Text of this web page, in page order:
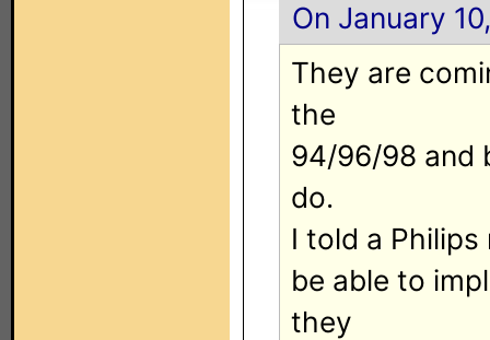
On January
They are
the
94/96/98 and
do.
I told a
be able to
they